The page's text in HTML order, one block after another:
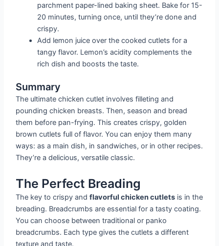
parchment paper-lined baking sheet. Bake for 15-
20 minutes, turning once, until they’re done and
crispy.
Add lemon juice over the cooked cutlets for a
tangy flavor. Lemon’s acidity complements the
rich dish and boosts the taste.
Summary
The ultimate chicken cutlet involves filleting and
pounding chicken breasts. Then, season and bread
them before pan-frying. This creates crispy, golden
brown cutlets full of flavor. You can enjoy them many
ways: as a main dish, in sandwiches, or in other recipes.
They’re a delicious, versatile classic.
The Perfect Breading
The key to crispy andflavorful chicken cutlets is in the
breading. Breadcrumbs are essential for a tasty coating.
You can choose between traditional or panko
breadcrumbs. Each type gives the cutlets a different
texture and taste.